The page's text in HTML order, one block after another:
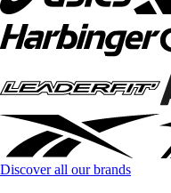
Discover all our brands